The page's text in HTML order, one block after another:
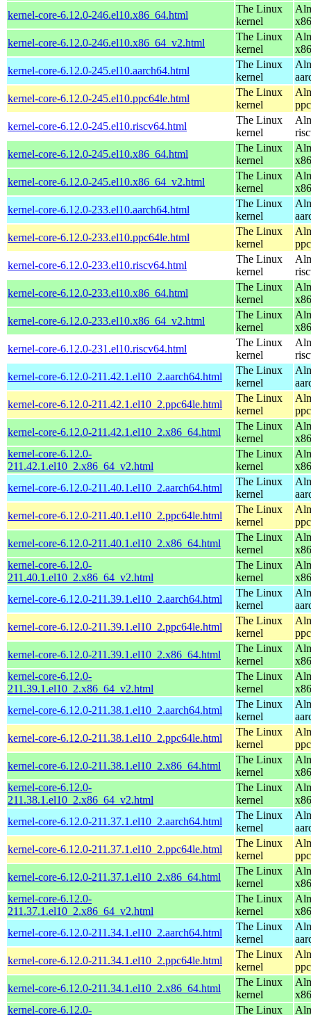
kernel-core-6.12.0-246.el10.x86_64.html
The Linux
kernel
kernel-core-6.12.0-246.el10.x86_64_v2.html
The Linux
kernel
kernel-core-6.12.0-245.el10.aarch64.html
The Linux
kernel
kernel-core-6.12.0-245.el10.ppc64le.html
The Linux
kernel
kernel-core-6.12.0-245.el10.riscv64.html
The Linux
kernel
kernel-core-6.12.0-245.el10.x86_64.html
The Linux
kernel
kernel-core-6.12.0-245.el10.x86_64_v2.html
The Linux
kernel
kernel-core-6.12.0-233.el10.aarch64.html
The Linux
kernel
kernel-core-6.12.0-233.el10.ppc64le.html
The Linux
kernel
kernel-core-6.12.0-233.el10.riscv64.html
The Linux
kernel
kernel-core-6.12.0-233.el10.x86_64.html
The Linux
kernel
kernel-core-6.12.0-233.el10.x86_64_v2.html
The Linux
kernel
kernel-core-6.12.0-231.el10.riscv64.html
The Linux
kernel
kernel-core-6.12.0-211.42.1.el10_2.aarch64.html
The Linux
kernel
kernel-core-6.12.0-211.42.1.el10_2.ppc64le.html
The Linux
kernel
kernel-core-6.12.0-211.42.1.el10_2.x86_64.html
The Linux
kernel
kernel-core-6.12.0-
211.42.1.el10_2.x86_64_v2.html
The Linux
kernel
kernel-core-6.12.0-211.40.1.el10_2.aarch64.html
The Linux
kernel
kernel-core-6.12.0-211.40.1.el10_2.ppc64le.html
The Linux
kernel
kernel-core-6.12.0-211.40.1.el10_2.x86_64.html
The Linux
kernel
kernel-core-6.12.0-
211.40.1.el10_2.x86_64_v2.html
The Linux
kernel
kernel-core-6.12.0-211.39.1.el10_2.aarch64.html
The Linux
kernel
kernel-core-6.12.0-211.39.1.el10_2.ppc64le.html
The Linux
kernel
kernel-core-6.12.0-211.39.1.el10_2.x86_64.html
The Linux
kernel
kernel-core-6.12.0-
211.39.1.el10_2.x86_64_v2.html
The Linux
kernel
kernel-core-6.12.0-211.38.1.el10_2.aarch64.html
The Linux
kernel
kernel-core-6.12.0-211.38.1.el10_2.ppc64le.html
The Linux
kernel
kernel-core-6.12.0-211.38.1.el10_2.x86_64.html
The Linux
kernel
kernel-core-6.12.0-
211.38.1.el10_2.x86_64_v2.html
The Linux
kernel
kernel-core-6.12.0-211.37.1.el10_2.aarch64.html
The Linux
kernel
kernel-core-6.12.0-211.37.1.el10_2.ppc64le.html
The Linux
kernel
kernel-core-6.12.0-211.37.1.el10_2.x86_64.html
The Linux
kernel
kernel-core-6.12.0-
211.37.1.el10_2.x86_64_v2.html
The Linux
kernel
kernel-core-6.12.0-211.34.1.el10_2.aarch64.html
The Linux
kernel
kernel-core-6.12.0-211.34.1.el10_2.ppc64le.html
The Linux
kernel
kernel-core-6.12.0-211.34.1.el10_2.x86_64.html
The Linux
kernel
kernel-core-6.12.0-
The Linux